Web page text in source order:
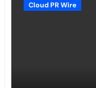
Cloud PR Wire